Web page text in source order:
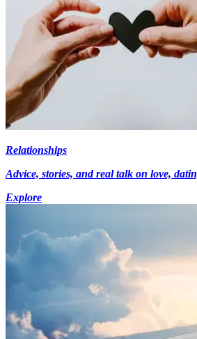
Relationships
Advice, stories, and real talk on love,
Explore